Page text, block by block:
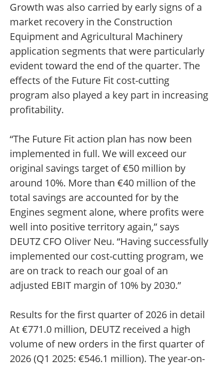
Growth was also carried by early signs of a
market recovery in the Construction
Equipment and Agricultural Machinery
application segments that were particularly
evident toward the end of the quarter. The
effects of the Future Fit cost-cutting
program also played a key part in increasing
profitability.
“The Future Fit action plan has now been
implemented in full. We will exceed our
original savings target of €50 million by
around 10%. More than €40 million of the
total savings are accounted for by the
Engines segment alone, where profits were
well into positive territory again,” says
DEUTZ CFO Oliver Neu. “Having successfully
implemented our cost-cutting program, we
are on track to reach our goal of an
adjusted EBIT margin of 10% by 2030.”
Results for the first quarter of 2026 in detail
At €771.0 million, DEUTZ received a high
volume of new orders in the first quarter of
2026 (Q1 2025: €546.1 million). The year-on-